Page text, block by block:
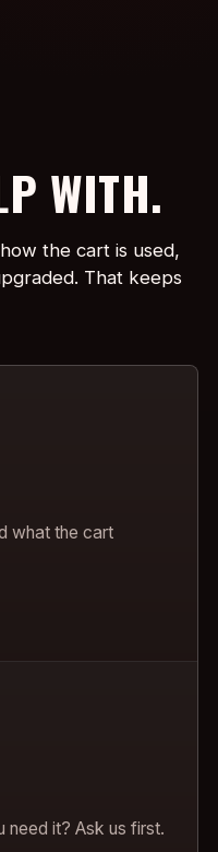
WITH.
the cart is used,
That keeps
what the cart
need it? Ask us first.